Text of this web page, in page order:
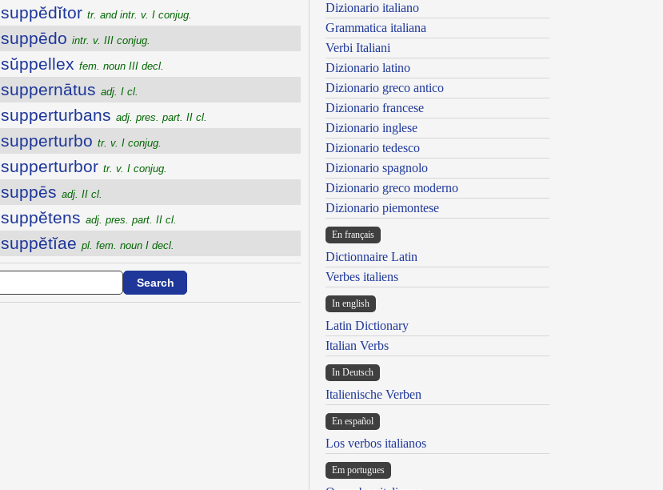
suppĕdĭtor tr. and intr. v. I conjug.
suppēdo intr. v. III conjug.
sŭppellex fem. noun III decl.
suppernātus adj. I cl.
supperturbans adj. pres. part. II cl.
supperturbo tr. v. I conjug.
supperturbor tr. v. I conjug.
suppēs adj. II cl.
suppĕtens adj. pres. part. II cl.
suppĕtĭae pl. fem. noun I decl.
Dizionario italiano
Grammatica italiana
Verbi Italiani
Dizionario latino
Dizionario greco antico
Dizionario francese
Dizionario inglese
Dizionario tedesco
Dizionario spagnolo
Dizionario greco moderno
Dizionario piemontese
En français
Dictionnaire Latin
Verbes italiens
In english
Latin Dictionary
Italian Verbs
In Deutsch
Italienische Verben
En español
Los verbos italianos
Em portugues